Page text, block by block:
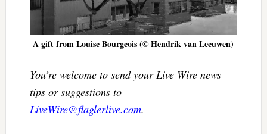
A gift from Louise Bourgeois (© Hendrik van Leeuwen)
You’re welcome to send your Live Wire news
tips or suggestions to
LiveWire@flaglerlive.com.